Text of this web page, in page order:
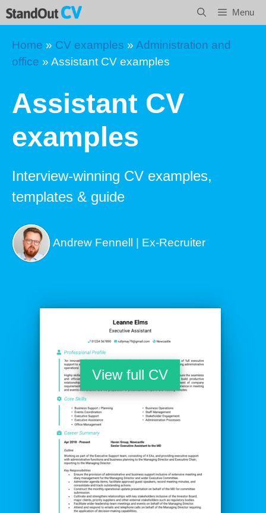
Skip
to
content
Menu
Home » CV examples » Administration and
office » Assistant CV examples
Assistant CV
examples
Interview-winning CV examples,
templates & guide
Andrew Fennell | Ex-Recruiter
View full CV